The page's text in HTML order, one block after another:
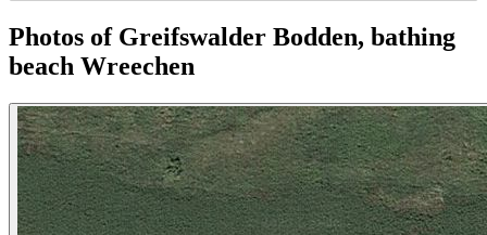
Photos of Greifswalder Bodden, bathing
beach Wreechen